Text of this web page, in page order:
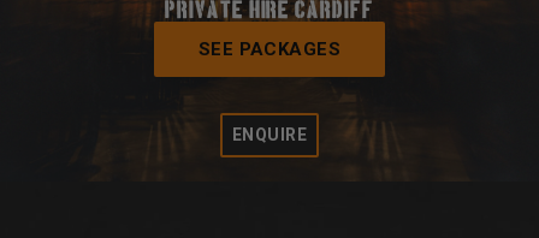
PRIVATE HIRE CARDIFF
SEE PACKAGES
ENQUIRE